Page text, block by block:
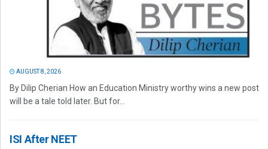
AUGUST 8, 2026
By Dilip Cherian How an Education Ministry worthy wins a new post
will be a tale told later. But for...
ISI After NEET